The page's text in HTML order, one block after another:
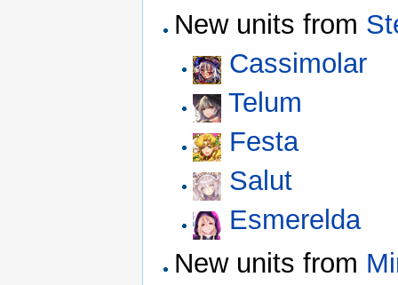
New units from
Cassimolar
Telum
Festa
Salut
Esmerelda
New units from